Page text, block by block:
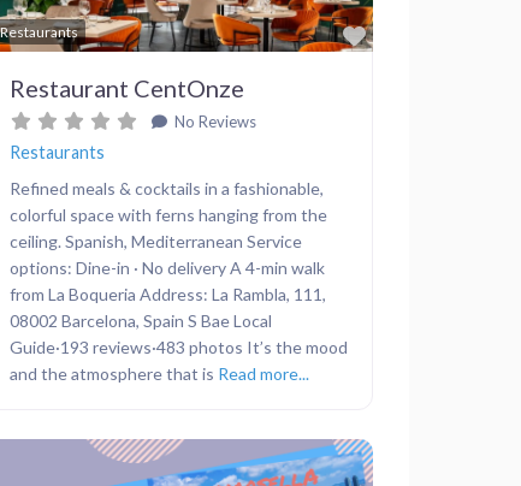
Favorite
Restaurants
Restaurant CentOnze
No Reviews
Restaurants
Refined meals & cocktails in a fashionable,
colorful space with ferns hanging from the
ceiling. Spanish, Mediterranean Service
options: Dine-in · No delivery A 4-min walk
from La Boqueria Address: La Rambla, 111,
08002 Barcelona, Spain S Bae Local
Guide·193 reviews·483 photos It’s the mood
and the atmosphere that is Read more...